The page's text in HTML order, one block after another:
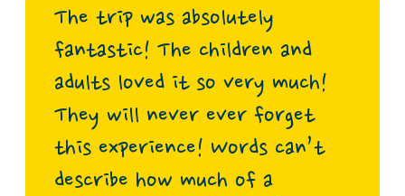
The trip was absolutely
fantastic! The children and
adults loved it so very much!
They will never ever forget
this experience! Words can’t
describe how much of a